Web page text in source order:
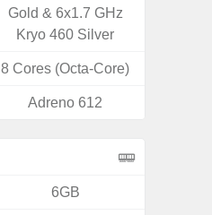
Gold & 6x1.7 GHz
Kryo 460 Silver
8 Cores (Octa-Core)
Adreno 612
6GB